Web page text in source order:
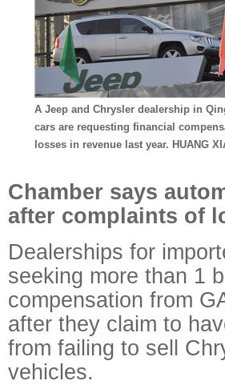
A Jeep and Chrysler dealership in
cars are requesting financial
losses in revenue last year. HUANG
Chamber says
after complaints of
Dealerships for
seeking more than 1
compensation from
after they claim to
from failing to sell
vehicles.